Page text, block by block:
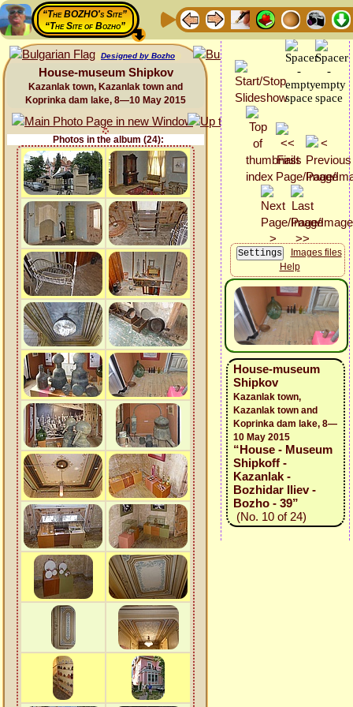
“The BOZHO's Site”
“The Site of Bozho”
Designed by Bozho
House-museum Shipkov
Kazanlak town, Kazanlak town and
Koprinka dam lake, 8—10 May 2015
Photos in the album (24):
Images files
Help
House-museum
Shipkov
Kazanlak town,
Kazanlak town and
Koprinka dam lake, 8—
10 May 2015
“House - Museum
Shipkoff -
Kazanlak -
Bozhidar Iliev -
Bozho - 39”
(No. 10 of 24)